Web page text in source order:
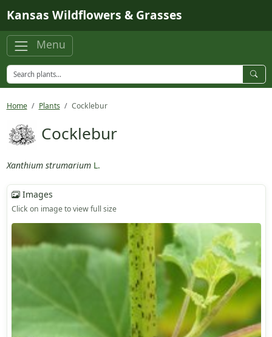
Kansas Wildflowers & Grasses
Menu
Home Plants Cocklebur
Cocklebur
Xanthium strumarium L.
Images
Click on image to view full size